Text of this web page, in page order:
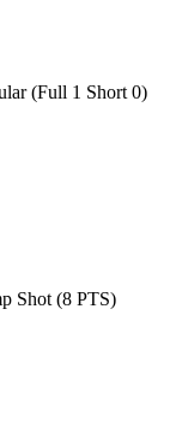
(Full 1 Short 0)
Shot (8 PTS)